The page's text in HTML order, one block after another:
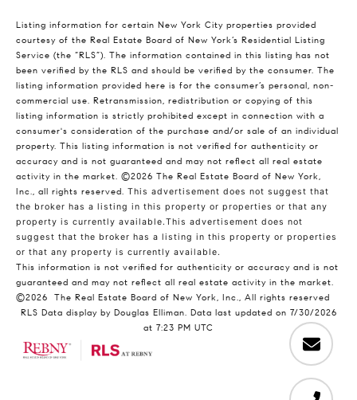
Listing information for certain New York City properties provided
courtesy of the Real Estate Board of New York’s Residential Listing
Service (the “RLS”). The information contained in this listing has not
been verified by the RLS and should be verified by the consumer. The
listing information provided here is for the consumer’s personal, non-
commercial use. Retransmission, redistribution or copying of this
listing information is strictly prohibited except in connection with a
consumer's consideration of the purchase and/or sale of an individual
property. This listing information is not verified for authenticity or
accuracy and is not guaranteed and may not reflect all real estate
activity in the market. ©2026 The Real Estate Board of New York,
Inc., all rights reserved. This advertisement does not suggest that
the broker has a listing in this property or properties or that any
property is currently available.This advertisement does not
suggest that the broker has a listing in this property or properties
or that any property is currently available.
This information is not verified for authenticity or accuracy and is not
guaranteed and may not reflect all real estate activity in the market.
©2026
The Real Estate Board of New York, Inc., All rights reserved
RLS Data display by Douglas Elliman. Data last updated on 7/30/2026
at 7:23 PM UTC